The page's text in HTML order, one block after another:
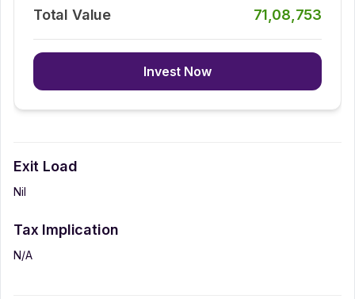
Total Value 71,08,753
Invest Now
Exit Load
Nil
Tax Implication
N/A